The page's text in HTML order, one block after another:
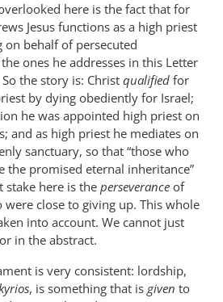
here is the fact that for
Jesus functions as a high priest
on behalf of persecuted
ones he addresses in this Letter
So the story is: Christ qualified for
by dying obediently for Israel;
he was appointed high priest on
and as high priest he mediates on
sanctuary, so that “those who
the promised eternal inheritance”
stake here is the perseverance of
were close to giving up. This whole
into account. We cannot just
in the abstract.
is very consistent: lordship,
, is something that is given to